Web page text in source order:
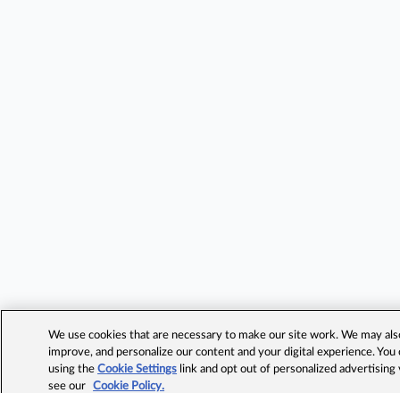
We use cookies that are necessary to make our site work. We may
improve, and personalize our content and your digital experience.
using theCookie Settings link and opt out of personalized advertising
see our
Cookie Policy.